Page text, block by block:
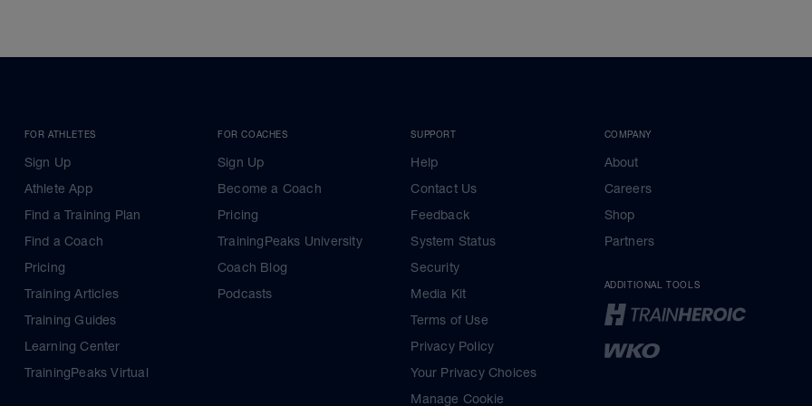
FOR ATHLETES
Sign Up
Athlete App
Find a Training Plan
Find a Coach
Pricing
Training Articles
Training Guides
Learning Center
TrainingPeaks Virtual
FOR COACHES
Sign Up
Become a Coach
Pricing
TrainingPeaks University
Coach Blog
Podcasts
SUPPORT
Help
Contact Us
Feedback
System Status
Security
Media Kit
Terms of Use
Privacy Policy
Your Privacy Choices
Manage Cookie
COMPANY
About
Careers
Shop
Partners
ADDITIONAL TOOLS